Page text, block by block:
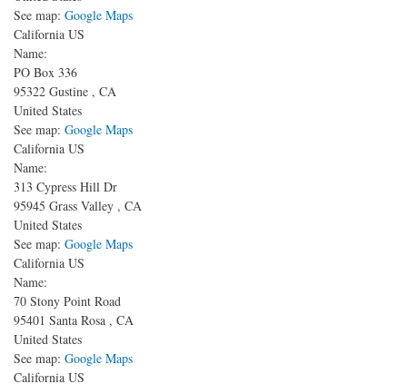
See map: Google Maps
California US
Name:
PO Box 336
95322 Gustine , CA
United States
See map: Google Maps
California US
Name:
313 Cypress Hill Dr
95945 Grass Valley , CA
United States
See map: Google Maps
California US
Name:
70 Stony Point Road
95401 Santa Rosa , CA
United States
See map: Google Maps
California US